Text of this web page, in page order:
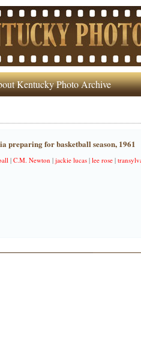
Kentucky Photo Archive
preparing for basketball season, 1961
|C.M. Newton |jackie lucas |lee rose |